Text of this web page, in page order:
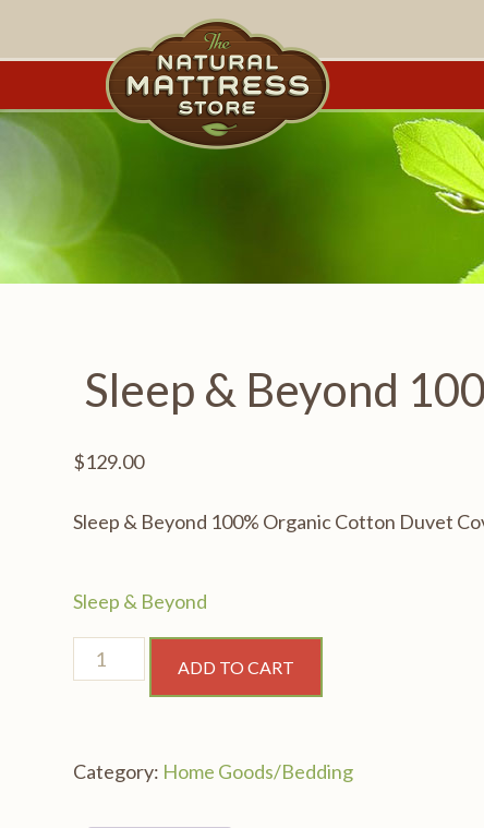
Sleep & Beyond
$129.00
Sleep & Beyond 100% Organic Cotton Duvet
Sleep & Beyond
Sleep
&
Organic
ADD TO CART
Category: Home Goods/Bedding